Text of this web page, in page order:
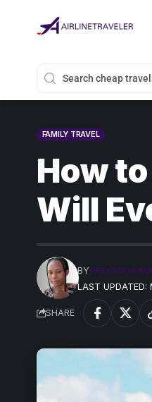
FAMILY TRAVEL
How
Will
LAST UPDATED:
BYPRECIOUS
SHARE